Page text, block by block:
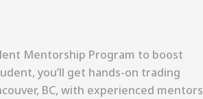
Mentorship Program to boost
you’ll get hands-on trading
BC, with experienced mentors